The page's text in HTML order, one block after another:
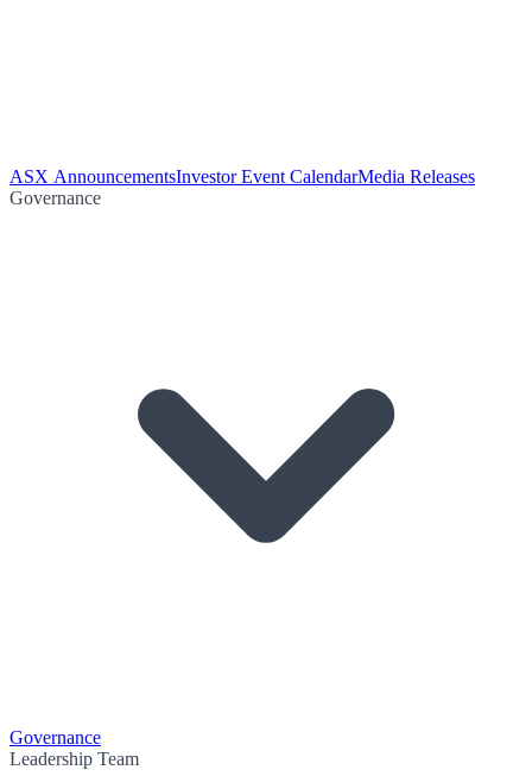
ASX AnnouncementsInvestor Event CalendarMedia Releases
Governance
Governance
Leadership Team